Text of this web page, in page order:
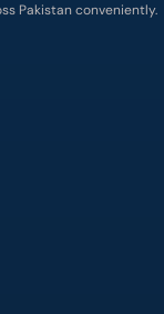
Pakistan conveniently.